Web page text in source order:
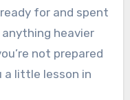
for and spent
heavier
not prepared
a little lesson in